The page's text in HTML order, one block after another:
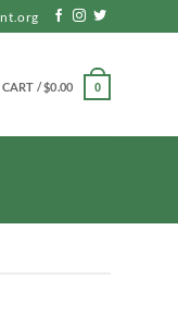
CART /$0.00 0